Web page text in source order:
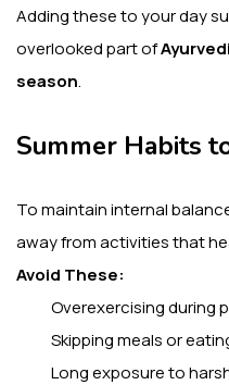
Adding these to your day
overlooked part of
season.
Summer Habits
To maintain internal
away from activities that
Avoid These:
Overexercising during
Skipping meals or
Long exposure to